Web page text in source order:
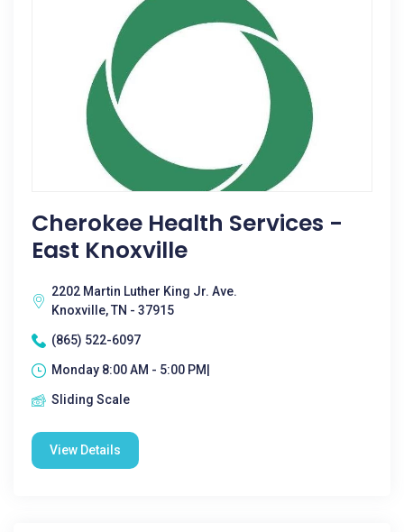
Cherokee Health Services -
East Knoxville
2202 Martin Luther King Jr. Ave.
Knoxville, TN - 37915
(865) 522-6097
Monday 8:00 AM - 5:00 PM|
Sliding Scale
View Details